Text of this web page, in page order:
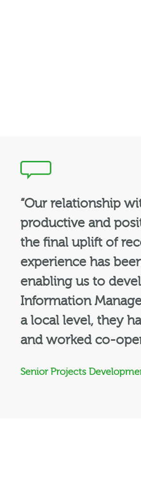
“Our relationship
productive and
the final uplift of
experience has
enabling us to
Information
a local level, they
and worked co-
Senior Projects